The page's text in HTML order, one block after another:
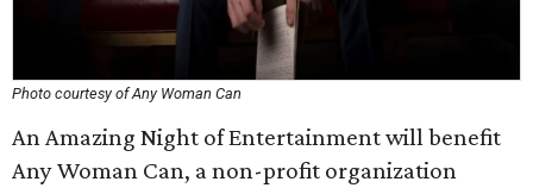
Photo courtesy of Any Woman Can
An Amazing Night of Entertainment will benefit
Any Woman Can, a non-profit organization